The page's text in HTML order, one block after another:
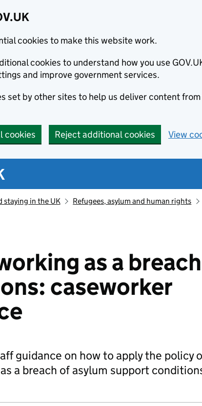
cookies to make this website work.
cookies to understand how you use
and improve government services.
set by other sites to help us deliver content
cookies Reject additional cookies View
staying in the UK Refugees, asylum and human rights
as a
caseworker
guidance on how to apply the policy
a breach of asylum support